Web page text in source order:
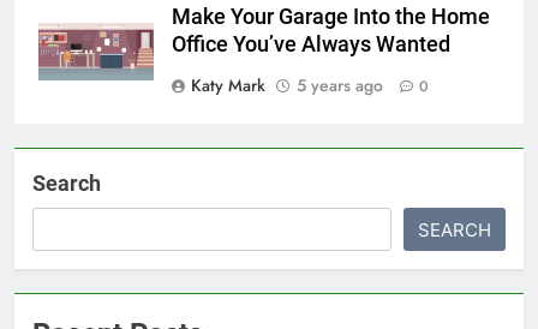
Make Your Garage Into the Home
Office You’ve Always Wanted
Katy Mark
5 years ago 0
Search
SEARCH